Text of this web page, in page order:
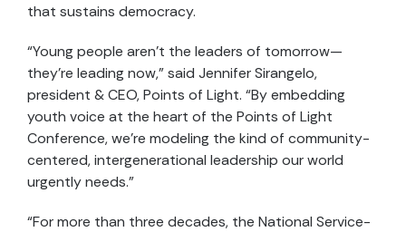
that sustains democracy.
“Young people aren’t the leaders of tomorrow—
they’re leading now,” said Jennifer Sirangelo,
president & CEO, Points of Light. “By embedding
youth voice at the heart of the Points of Light
Conference, we’re modeling the kind of community-
centered, intergenerational leadership our world
urgently needs.”
“For more than three decades, the National Service-